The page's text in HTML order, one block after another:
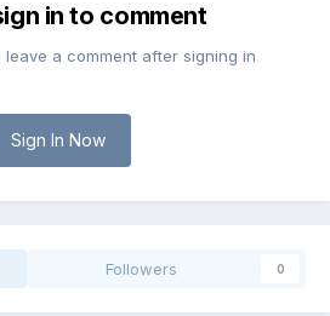
in to comment
leave a comment after signing in
Sign In Now
Followers 0